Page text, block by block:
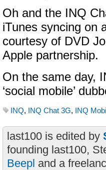
Oh and the INQ
iTunes syncing on
courtesy of DVD
Apple partnership.
On the same day,
‘social mobile’
INQ, INQ Chat 3G, INQ
last100 is edited by
founding last100,
Beepl and a